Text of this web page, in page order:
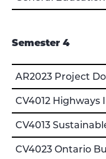
Semester 4
AR2023 Project
CV4012 Highways II
CV4013
CV4023 Ontario